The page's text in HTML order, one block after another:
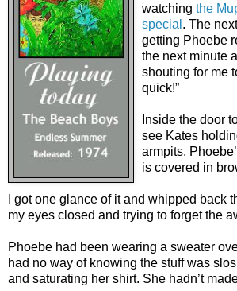
watching the
special . The
getting Phoebe
the next minute
shouting for me
quick!”
Inside the door
see Kates
armpits.
is covered in
I got one glance of it and whipped back
my eyes closed and trying to forget the
Phoebe had been wearing a sweater
had no way of knowing the stuff was
and saturating her shirt. She hadn’t